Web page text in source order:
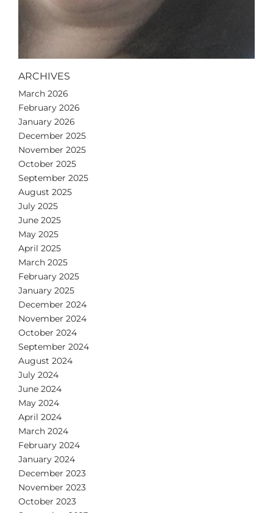
ARCHIVES
March 2026
February 2026
January 2026
December 2025
November 2025
October 2025
September 2025
August 2025
July 2025
June 2025
May 2025
April 2025
March 2025
February 2025
January 2025
December 2024
November 2024
October 2024
September 2024
August 2024
July 2024
June 2024
May 2024
April 2024
March 2024
February 2024
January 2024
December 2023
November 2023
October 2023